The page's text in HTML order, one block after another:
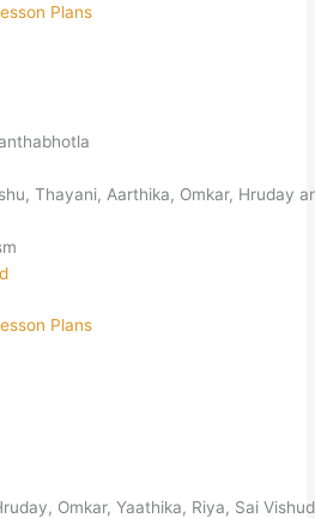
Plans
Thayani, Aarthika, Omkar, Hruday
Plans
Omkar, Yaathika, Riya, Sai